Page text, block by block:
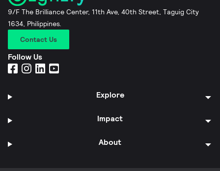
9/F The Brilliance Center, 11th Ave, 40th Street, Taguig City
1634, Philippines.
Contact Us
Follow Us
Explore
Impact
About